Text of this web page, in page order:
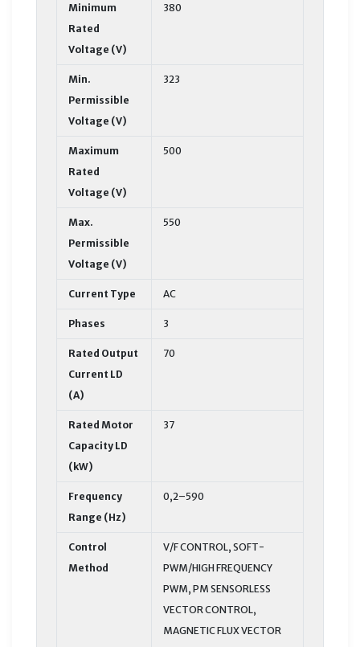
Minimum
Rated
Voltage (V)
380
Min.
Permissible
Voltage (V)
323
Maximum
Rated
Voltage (V)
500
Max.
Permissible
Voltage (V)
550
Current Type AC
Phases 3
Rated Output
Current LD
(A)
70
Rated Motor
Capacity LD
(kW)
37
Frequency
Range (Hz)
0,2–590
Control
Method
V/F CONTROL, SOFT-
PWM/HIGH FREQUENCY
PWM, PM SENSORLESS
VECTOR CONTROL,
MAGNETIC FLUX VECTOR